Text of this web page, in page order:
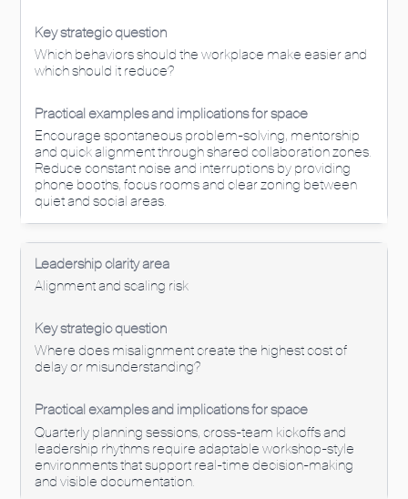
Which behaviors should the workplace make easier and
which should it reduce?
Encourage spontaneous problem-solving, mentorship
and quick alignment through shared collaboration zones.
Reduce constant noise and interruptions by providing
phone booths, focus rooms and clear zoning between
quiet and social areas.
Alignment and scaling risk
Where does misalignment create the highest cost of
delay or misunderstanding?
Quarterly planning sessions, cross-team kickoffs and
leadership rhythms require adaptable workshop-style
environments that support real-time decision-making
and visible documentation.